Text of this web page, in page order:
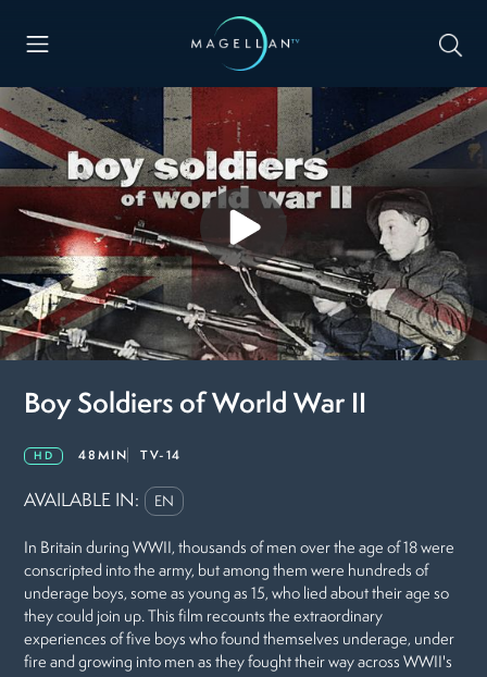
Boy Soldiers of World War II
HD 48MIN TV-14
AVAILABLE IN: EN
In Britain during WWII, thousands of men over the age of 18 were
conscripted into the army, but among them were hundreds of
underage boys, some as young as 15, who lied about their age so
they could join up. This film recounts the extraordinary
experiences of five boys who found themselves underage, under
fire and growing into men as they fought their way across WWII's